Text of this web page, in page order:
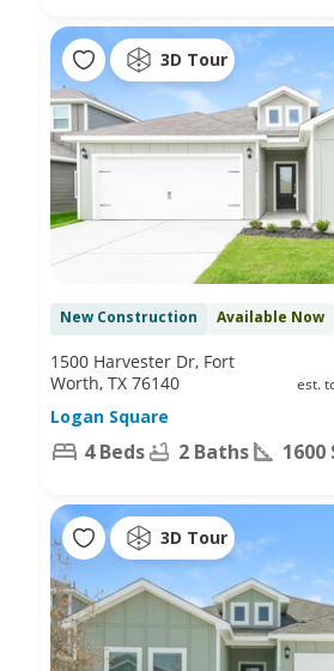
3D Tour
New Construction Available Now
est.
1500 Harvester Dr, Fort
Worth, TX 76140
Logan Square
4 Beds 2 Baths
3D Tour